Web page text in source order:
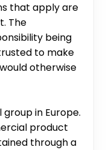
that apply are
The
being
to make
otherwise
in Europe.
product
through a